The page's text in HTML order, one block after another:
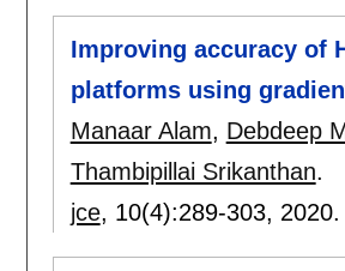
Improving accuracy of
platforms using
Manaar Alam, Debdeep
Thambipillai Srikanthan.
jce, 10(4):289-303, 2020.